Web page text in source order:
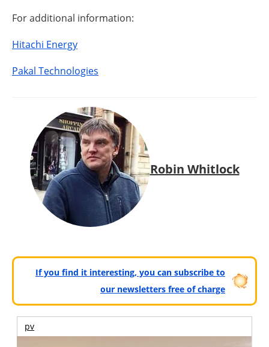
For additional information:
Hitachi Energy
Pakal Technologies
Robin Whitlock
If you find it interesting, you can subscribe to
our newsletters free of charge
pv